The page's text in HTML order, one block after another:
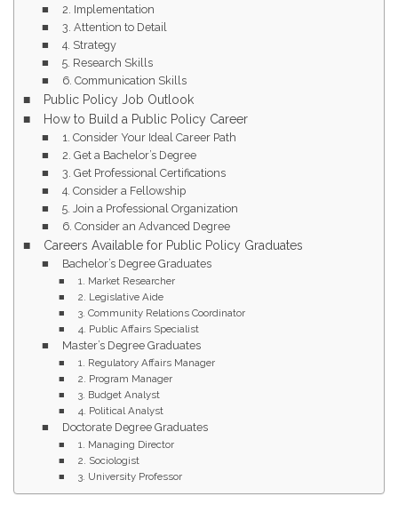
2. Implementation
3. Attention to Detail
4. Strategy
5. Research Skills
6. Communication Skills
Public Policy Job Outlook
How to Build a Public Policy Career
1. Consider Your Ideal Career Path
2. Get a Bachelor’s Degree
3. Get Professional Certifications
4. Consider a Fellowship
5. Join a Professional Organization
6. Consider an Advanced Degree
Careers Available for Public Policy Graduates
Bachelor’s Degree Graduates
1. Market Researcher
2. Legislative Aide
3. Community Relations Coordinator
4. Public Affairs Specialist
Master’s Degree Graduates
1. Regulatory Affairs Manager
2. Program Manager
3. Budget Analyst
4. Political Analyst
Doctorate Degree Graduates
1. Managing Director
2. Sociologist
3. University Professor